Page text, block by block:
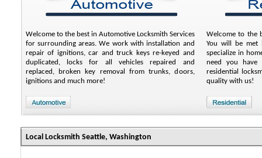
Welcome to the best in Automotive Locksmith Services
for surrounding areas. We work with installation and
repair of ignitions, car and truck keys re-keyed and
duplicated, locks for all vehicles repaired and
replaced, broken key removal from trunks, doors,
ignitions and much more!
Welcome to the
You will be met
specialize in
need you have
residential
quality with us!
Local Locksmith Seattle, Washington